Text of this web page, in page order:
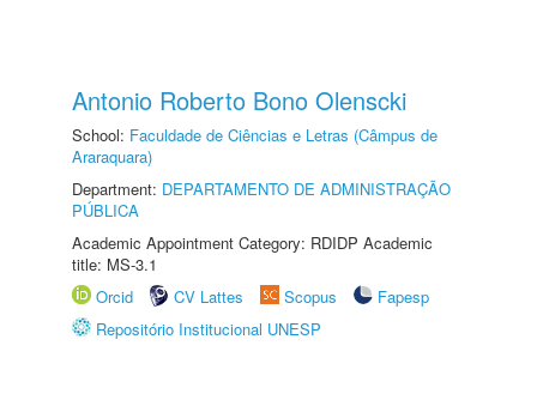
Antonio Roberto Bono Olenscki
School: Faculdade de Ciências e Letras (Câmpus de
Araraquara)
Department: DEPARTAMENTO DE ADMINISTRAÇÃO
PÚBLICA
Academic Appointment Category: RDIDP Academic
title: MS-3.1
Orcid
CV Lattes Scopus
Fapesp
Repositório Institucional UNESP